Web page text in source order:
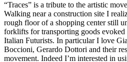
“Traces” is a tribute to the artistic
Walking near a construction site I
rough floor of a shopping center still
forklifts for transporting goods
Italian Futurists. In particular I love
Boccioni, Gerardo Dottori and their
movement. Indeed I’m interested in